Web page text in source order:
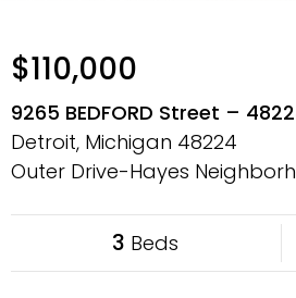
$110,000
9265 BEDFORD Street –
Detroit, Michigan 48224
Outer Drive-Hayes
3 Beds